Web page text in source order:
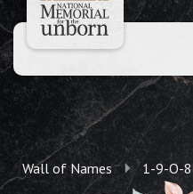
Wall of Names 1-9-O-8